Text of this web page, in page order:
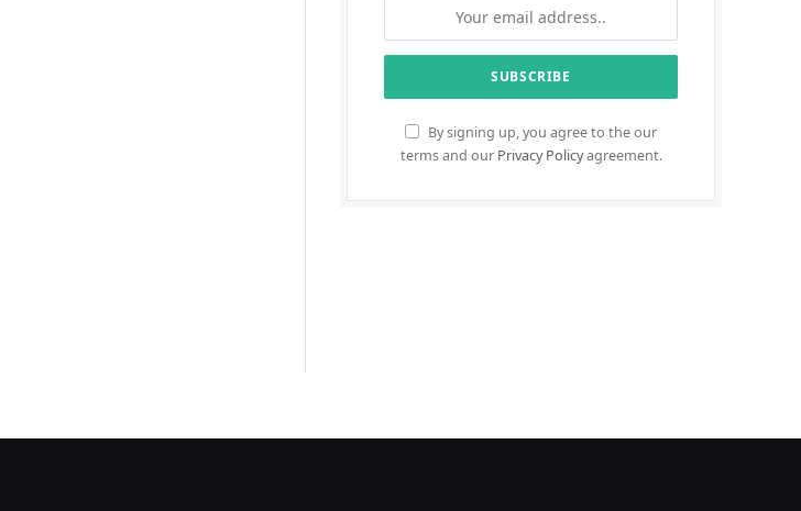
By signing up, you agree to the our
terms and our Privacy Policyagreement.